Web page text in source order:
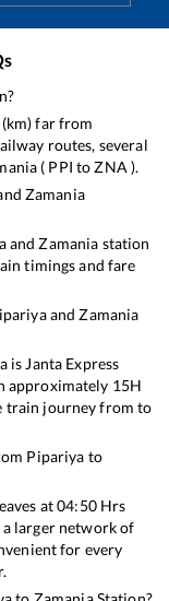
far from
routes, several
( PPI toZNA ).
Zamania
andZamania station
timings and fare
andZamania
is Janta Express
approximately 15H
train journey from to
Pipariya to
at04:50Hrs
a larger network of
for every